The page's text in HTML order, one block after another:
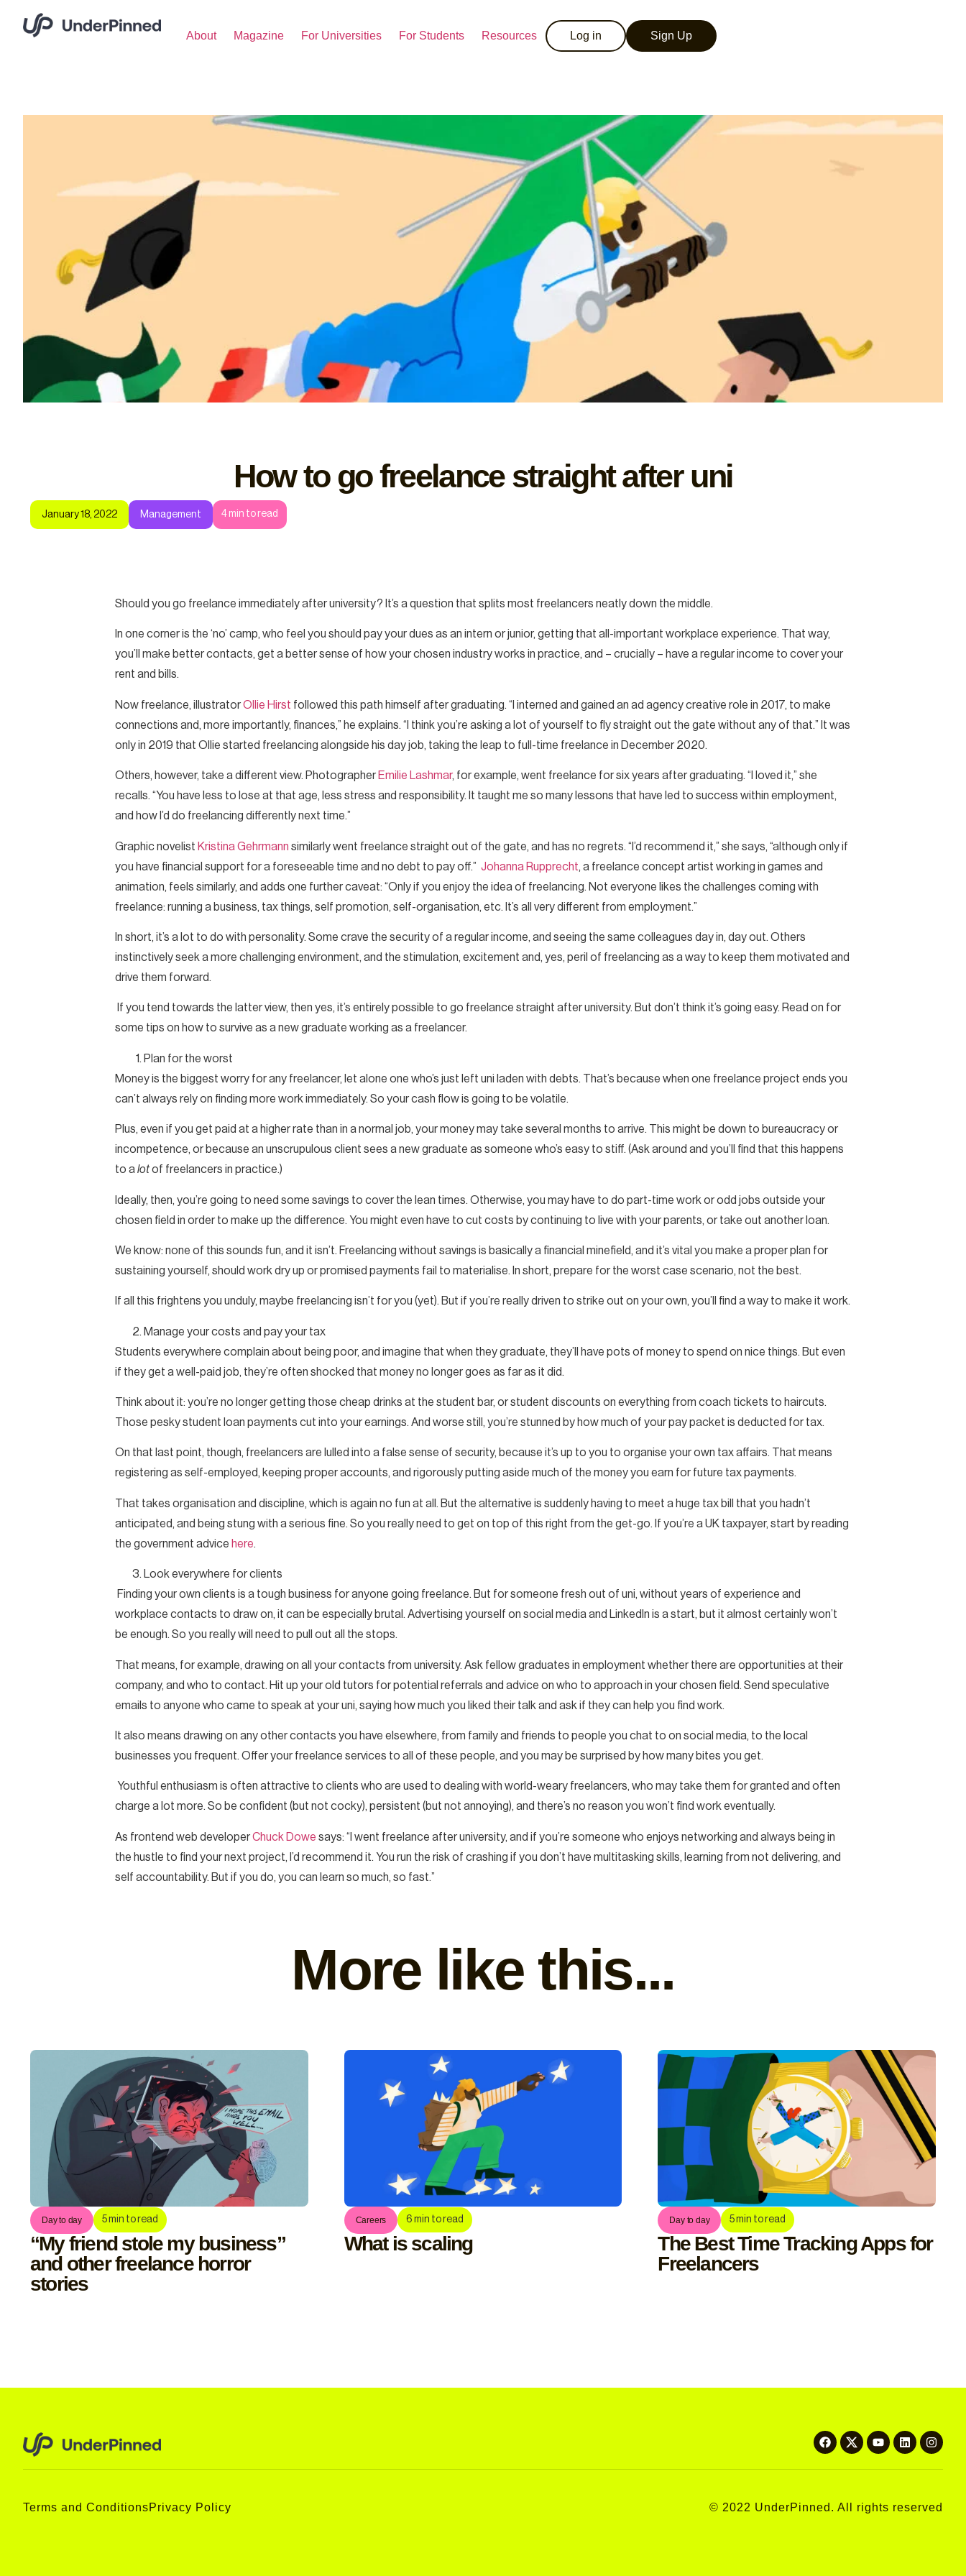
About Magazine For Universities For Students Resources Log in Sign Up
How to go freelance straight after uni
January 18, 2022 Management 4min to read
Should you go freelance immediately after university? It’s a question that splits most freelancers neatly down the middle.
In one corner is the ‘no’ camp, who feel you should pay your dues as an intern or junior, getting that all-important workplace experience. That way,
you’ll make better contacts, get a better sense of how your chosen industry works in practice, and – crucially – have a regular income to cover your
rent and bills.
Now freelance, illustratorOllie Hirst followed this path himself after graduating. “I interned and gained an ad agency creative role in 2017, to make
connections and, more importantly, finances,” he explains. “I think you’re asking a lot of yourself to fly straight out the gate without any of that.” It was
only in 2019 that Ollie started freelancing alongside his day job, taking the leap to full-time freelance in December 2020.
Others, however, take a different view. Photographer Emilie Lashmar, for example, went freelance for six years after graduating. “I loved it,” she
recalls. “You have less to lose at that age, less stress and responsibility. It taught me so many lessons that have led to success within employment,
and how I’d do freelancing differently next time.”
Graphic novelist Kristina Gehrmann similarly went freelance straight out of the gate, and has no regrets. “I’d recommend it,” she says, “although only if
you have financial support for a foreseeable time and no debt to pay off.” Johanna Rupprecht, a freelance concept artist working in games and
animation, feels similarly, and adds one further caveat: “Only if you enjoy the idea of freelancing. Not everyone likes the challenges coming with
freelance: running a business, tax things, self promotion, self-organisation, etc. It’s all very different from employment.”
In short, it’s a lot to do with personality. Some crave the security of a regular income, and seeing the same colleagues day in, day out. Others
instinctively seek a more challenging environment, and the stimulation, excitement and, yes, peril of freelancing as a way to keep them motivated and
drive them forward.
If you tend towards the latter view, then yes, it’s entirely possible to go freelance straight after university. But don’t think it’s going easy. Read on for
some tips on how to survive as a new graduate working as a freelancer.
Plan for the worst
Money is the biggest worry for any freelancer, let alone one who’s just left uni laden with debts. That’s because when one freelance project ends you
can’t always rely on finding more work immediately. So your cash flow is going to be volatile.
Plus, even if you get paid at a higher rate than in a normal job, your money may take several months to arrive. This might be down to bureaucracy or
incompetence, or because an unscrupulous client sees a new graduate as someone who’s easy to stiff. (Ask around and you’ll find that this happens
to alotof freelancers in practice.)
Ideally, then, you’re going to need some savings to cover the lean times. Otherwise, you may have to do part-time work or odd jobs outside your
chosen field in order to make up the difference. You might even have to cut costs by continuing to live with your parents, or take out another loan.
We know: none of this sounds fun, and it isn’t. Freelancing without savings is basically a financial minefield, and it’s vital you make a proper plan for
sustaining yourself, should work dry up or promised payments fail to materialise. In short, prepare for the worst case scenario, not the best.
If all this frightens you unduly, maybe freelancing isn’t for you (yet). But if you’re really driven to strike out on your own, you’ll find a way to make it work.
Manage your costs and pay your tax
Students everywhere complain about being poor, and imagine that when they graduate, they’ll have pots of money to spend on nice things. But even
if they get a well-paid job, they’re often shocked that money no longer goes as far as it did.
Think about it: you’re no longer getting those cheap drinks at the student bar, or student discounts on everything from coach tickets to haircuts.
Those pesky student loan payments cut into your earnings. And worse still, you’re stunned by how much of your pay packet is deducted for tax.
On that last point, though, freelancers are lulled into a false sense of security, because it’s up to you to organise your own tax affairs. That means
registering as self-employed, keeping proper accounts, and rigorously putting aside much of the money you earn for future tax payments.
That takes organisation and discipline, which is again no fun at all. But the alternative is suddenly having to meet a huge tax bill that you hadn’t
anticipated, and being stung with a serious fine. So you really need to get on top of this right from the get-go. If you’re a UK taxpayer, start by reading
the government advice here.
Look everywhere for clients
Finding your own clients is a tough business for anyone going freelance. But for someone fresh out of uni, without years of experience and
workplace contacts to draw on, it can be especially brutal. Advertising yourself on social media and LinkedIn is a start, but it almost certainly won’t
be enough. So you really will need to pull out all the stops.
That means, for example, drawing on all your contacts from university. Ask fellow graduates in employment whether there are opportunities at their
company, and who to contact. Hit up your old tutors for potential referrals and advice on who to approach in your chosen field. Send speculative
emails to anyone who came to speak at your uni, saying how much you liked their talk and ask if they can help you find work.
It also means drawing on any other contacts you have elsewhere, from family and friends to people you chat to on social media, to the local
businesses you frequent. Offer your freelance services to all of these people, and you may be surprised by how many bites you get.
Youthful enthusiasm is often attractive to clients who are used to dealing with world-weary freelancers, who may take them for granted and often
charge a lot more. So be confident (but not cocky), persistent (but not annoying), and there’s no reason you won’t find work eventually.
As frontend web developerChuck Dowe says: “I went freelance after university, and if you’re someone who enjoys networking and always being in
the hustle to find your next project, I’d recommend it. You run the risk of crashing if you don’t have multitasking skills, learning from not delivering, and
self accountability. But if you do, you can learn so much, so fast.”
More like this...
Day to day 5min to read
“My friend stole my business”
and other freelance horror
stories
Careers 6 min to read
What is scaling
Day to day 5min to read
The Best Time Tracking Apps for
Freelancers
Terms and ConditionsPrivacy Policy © 2022 UnderPinned. All rights reserved